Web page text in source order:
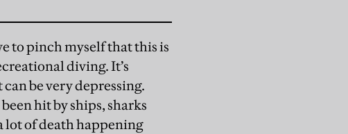
to pinch myself that this is
diving. It’s
be very depressing.
hit by ships, sharks
lot of death happening